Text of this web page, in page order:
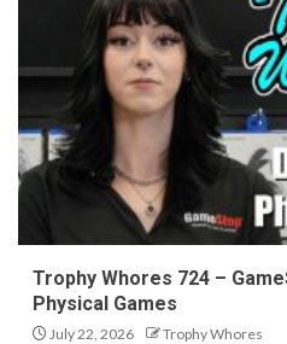
Trophy Whores 724 –
Physical Games
July 22, 2026 Trophy Whores